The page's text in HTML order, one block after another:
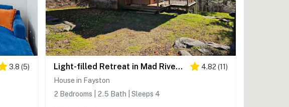
3.8 (5)
Light-filled Retreat in Mad River Valley 4.82 (11)
House in Fayston
2 Bedrooms | 2.5 Bath | Sleeps 4